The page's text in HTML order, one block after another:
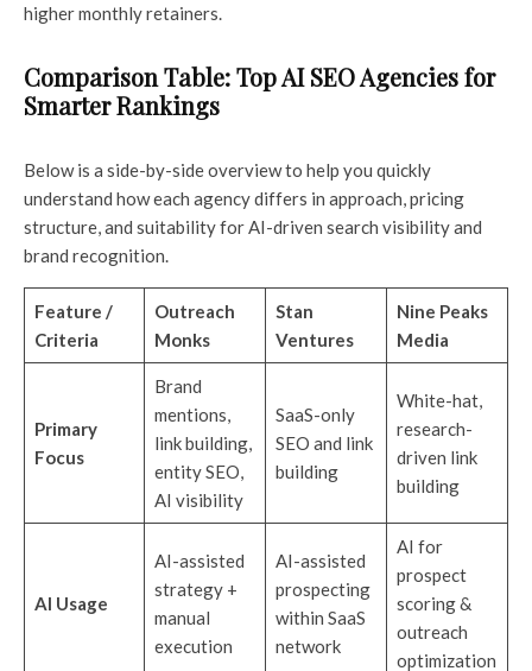
higher monthly retainers.
Comparison Table: Top AI SEO Agencies for
Smarter Rankings
Below is a side-by-side overview to help you quickly
understand how each agency differs in approach, pricing
structure, and suitability for AI-driven search visibility and
brand recognition.
Feature /
Criteria
Outreach
Monks
Stan
Ventures
Nine Peaks
Media
Primary
Focus
Brand
mentions,
link building,
entity SEO,
AI visibility
SaaS-only
SEO and link
building
White-hat,
research-
driven link
building
AI Usage
AI-assisted
strategy +
manual
execution
AI-assisted
prospecting
within SaaS
network
AI for
prospect
scoring &
outreach
optimization